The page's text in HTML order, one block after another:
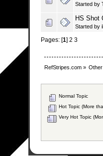
Started by
HS Shot
Started by
Pages: [1] 2 3
RefStripes.com»
Normal Topic
Hot Topic (More
Very Hot Topic